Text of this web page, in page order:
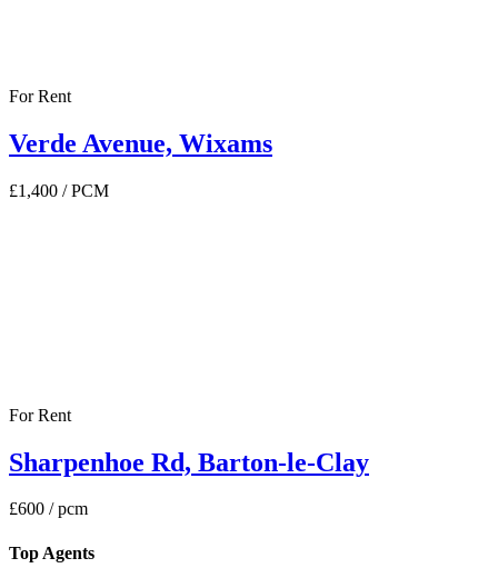
For Rent
Verde Avenue, Wixams
£1,400 / PCM
For Rent
Sharpenhoe Rd, Barton-le-Clay
£600 / pcm
Top Agents